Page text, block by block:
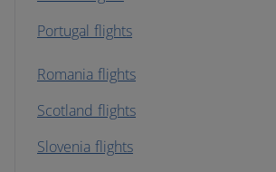
Portugal flights
Romania flights
Scotland flights
Slovenia flights